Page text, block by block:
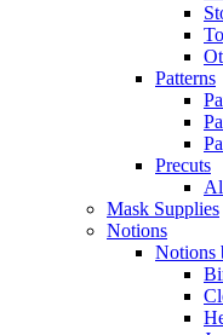
Patterns
Precuts
Mask Supplies
Notions
Notions